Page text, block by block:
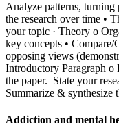
Analyze patterns, turning
the research over time •
your topic · Theory o
key concepts •
opposing views
Introductory Paragraph
the paper. State your
Summarize & synthesize
Addiction and mental